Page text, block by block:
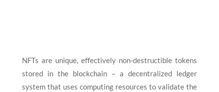
NFTs are unique, effectively non-destructible tokens
stored in the blockchain – a decentralized ledger
system that uses computing resources to validate the